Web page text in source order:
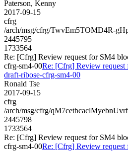
Paterson, Kenny
2017-09-15
cfrg
/arch/msg/cfrg/TwvEm5TOMD4R-
2445795
1733564
Re: [Cfrg] Review request for SM4
cfrg-sm4-00Re: [Cfrg] Review
draft-ribose-cfrg-sm4-00
Ronald Tse
2017-09-15
cfrg
/arch/msg/cfrg/
2445798
1733564
Re: [Cfrg] Review request for SM4
cfrg-sm4-00Re: [Cfrg] Review